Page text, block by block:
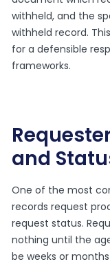
withheld, and the
withheld record.
for a defensible
frameworks.
and
One of the most
records request
request status.
nothing until the
be weeks or